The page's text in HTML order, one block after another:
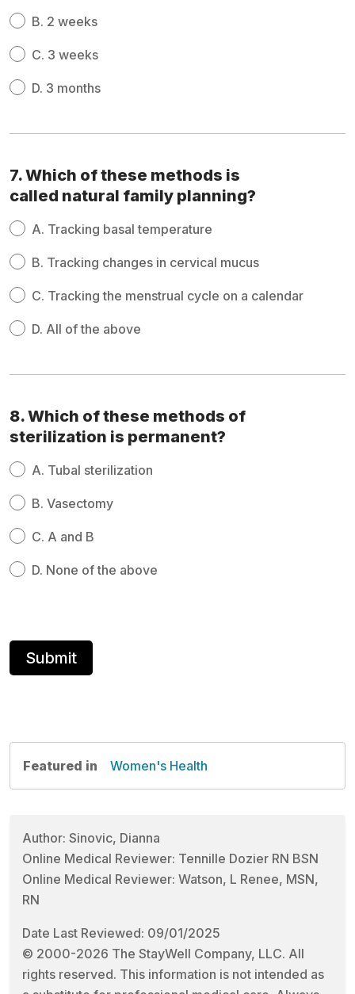
B. 2 weeks
C. 3 weeks
D. 3 months
7. Which of these methods is
called natural family planning?
A. Tracking basal temperature
B. Tracking changes in cervical mucus
C. Tracking the menstrual cycle on a calendar
D. All of the above
8. Which of these methods of
sterilization is permanent?
A. Tubal sterilization
B. Vasectomy
C. A and B
D. None of the above
Featured in Women's Health
Author: Sinovic, Dianna
Online Medical Reviewer: Tennille Dozier RN BSN
Online Medical Reviewer: Watson, L Renee, MSN,
RN
Date Last Reviewed: 09/01/2025
© 2000-2026 The StayWell Company, LLC. All
rights reserved. This information is not intended as